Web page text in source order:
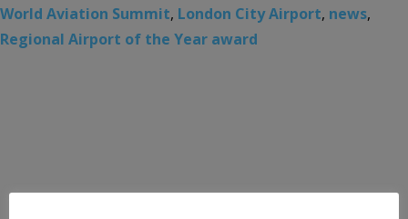
World Aviation Summit, London City Airport, news,
Regional Airport of the Year award